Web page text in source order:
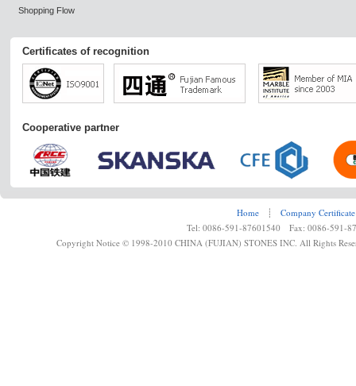
Shopping Flow
Certificates of recognition
Cooperative partner
Home ┊
Company Certificate
Tel: 0086-591-87601540 Fax: 0086-591-
Copyright Notice © 1998-2010 CHINA (FUJIAN) STONES INC. All Rights